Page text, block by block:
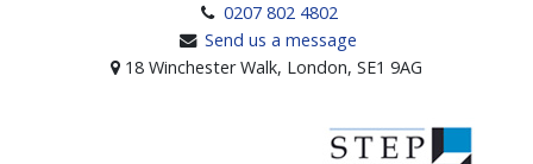
0207 802 4802
Send us a message
18 Winchester Walk, London, SE1 9AG